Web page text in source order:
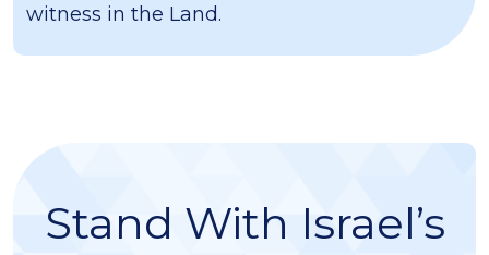
witness in the Land.
Stand With Israel’s